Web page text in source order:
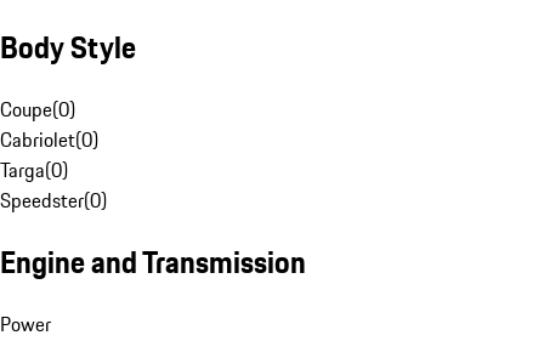
Body Style
Coupe(0)
Cabriolet(0)
Targa(0)
Speedster(0)
Engine and Transmission
Power